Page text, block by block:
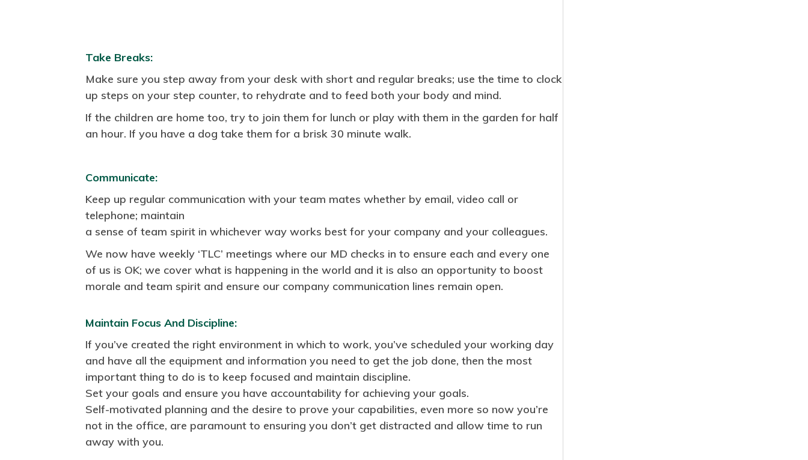
Take Breaks:
Make sure you step away from your desk with short and regular breaks; use the time to clock
up steps on your step counter, to rehydrate and to feed both your body and mind.
If the children are home too, try to join them for lunch or play with them in the garden for half
an hour. If you have a dog take them for a brisk 30 minute walk.
Communicate:
Keep up regular communication with your team mates whether by email, video call or
telephone; maintain
a sense of team spirit in whichever way works best for your company and your colleagues.
We now have weekly ‘TLC’ meetings where our MD checks in to ensure each and every one
of us is OK; we cover what is happening in the world and it is also an opportunity to boost
morale and team spirit and ensure our company communication lines remain open.
Maintain Focus And Discipline:
If you’ve created the right environment in which to work, you’ve scheduled your working day
and have all the equipment and information you need to get the job done, then the most
important thing to do is to keep focused and maintain discipline.
Set your goals and ensure you have accountability for achieving your goals.
Self-motivated planning and the desire to prove your capabilities, even more so now you’re
not in the office, are paramount to ensuring you don’t get distracted and allow time to run
away with you.